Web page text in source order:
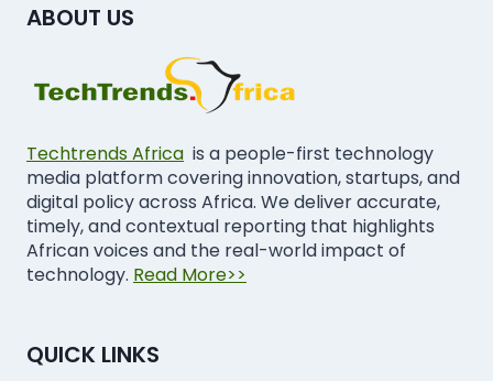
ABOUT US
Techtrends Africa is a people-first technology
media platform covering innovation, startups, and
digital policy across Africa. We deliver accurate,
timely, and contextual reporting that highlights
African voices and the real-world impact of
technology. Read More>>
QUICK LINKS